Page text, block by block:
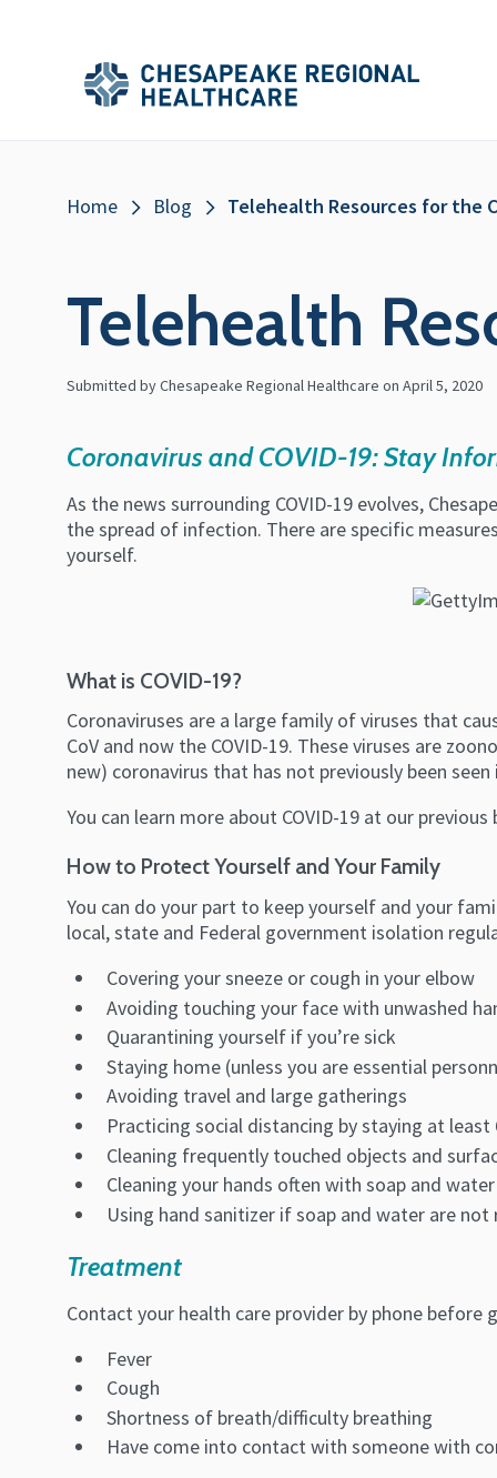
Main
Menu
Main
Menu
Breadcrumb
Home Blog Telehealth Resources for the
Telehealth
Submitted by Chesapeake Regional Healthcare on April 5, 2020
Coronavirus and COVID-19: Stay
As the news surrounding COVID-19 evolves,
the spread of infection. There are specific
yourself.
What is COVID-19?
Coronaviruses are a large family of viruses that
CoV and now the COVID-19. These viruses are
new) coronavirus that has not previously been seen
You can learn more about COVID-19 at our previous
How to Protect Yourself and Your Family
You can do your part to keep yourself and your
local, state and Federal government isolation
Covering your sneeze or cough in your elbow
Avoiding touching your face with unwashed
Quarantining yourself if you’re sick
Staying home (unless you are essential
Avoiding travel and large gatherings
Practicing social distancing by staying at
Cleaning frequently touched objects and
Cleaning your hands often with soap and
Using hand sanitizer if soap and water are
Treatment
Contact your health care provider by phone before
Fever
Cough
Shortness of breath/difficulty breathing
Have come into contact with someone with